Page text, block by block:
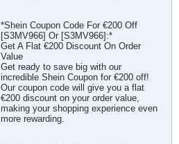
*Shein Coupon Code For €200 Off
[S3MV966] Or [S3MV966]:*
Get A Flat €200 Discount On Order
Value
Get ready to save big with our
incredible Shein Coupon for €200 off!
Our coupon code will give you a flat
€200 discount on your order value,
making your shopping experience even
more rewarding.